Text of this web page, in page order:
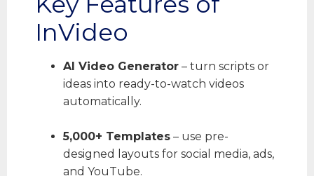
InVideo
AI Video Generator – turn scripts or
ideas into ready-to-watch videos
automatically.
5,000+ Templates – use pre-
designed layouts for social media, ads,
and YouTube.